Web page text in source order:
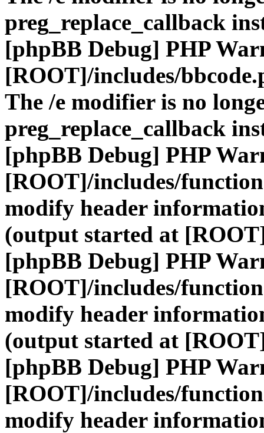
preg_replace_callback
[phpBB Debug] PHP
[ROOT]/includes/
The /e modifier is no
preg_replace_callback
[phpBB Debug] PHP
[ROOT]/includes/
modify header
(output started at
[phpBB Debug] PHP
[ROOT]/includes/
modify header
(output started at
[phpBB Debug] PHP
[ROOT]/includes/
modify header